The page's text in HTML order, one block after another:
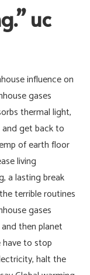
uc
influence on
gases
thermal light,
get back to
of earth floor
living
a lasting break
terrible routines
gases
then planet
to stop
halt the